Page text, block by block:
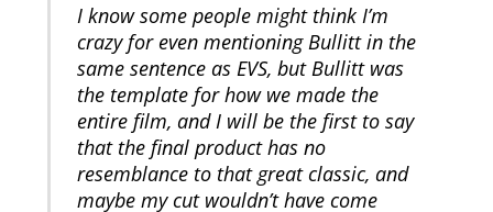
I know some people might think I’m
crazy for even mentioning Bullitt in the
same sentence as EVS, but Bullitt was
the template for how we made the
entire film, and I will be the first to say
that the final product has no
resemblance to that great classic, and
maybe my cut wouldn’t have come